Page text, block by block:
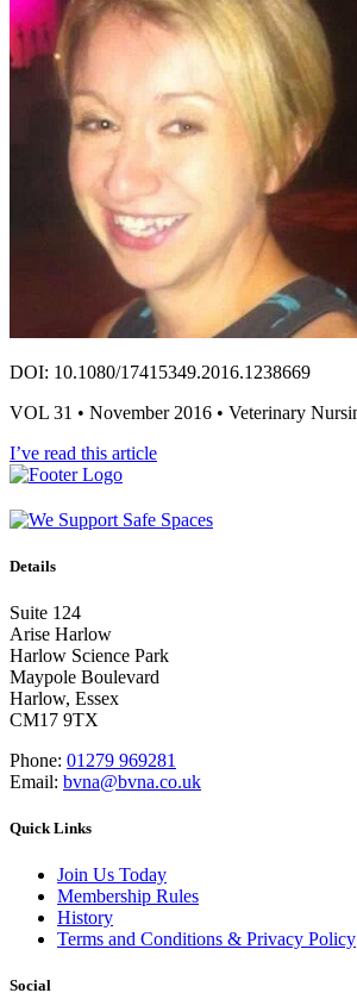
DOI: 10.1080/17415349.2016.1238669
VOL 31 • November 2016 • Veterinary
I’ve read this article
Details
Suite 124
Arise Harlow
Harlow Science Park
Maypole Boulevard
Harlow, Essex
CM17 9TX
Phone: 01279 969281
Email: bvna@bvna.co.uk
Quick Links
Join Us Today
Membership Rules
History
Terms and Conditions & Privacy Policy
Social